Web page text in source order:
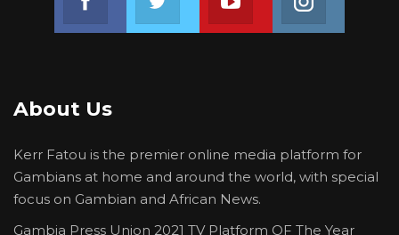
About Us
Kerr Fatou is the premier online media platform for
Gambians at home and around the world, with special
focus on Gambian and African News.
Gambia Press Union 2021 TV Platform OF The Year